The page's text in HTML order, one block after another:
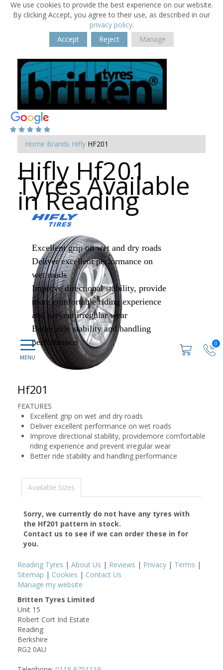
We use cookies to provide the best experience on our website.
By clicking Accept, you agree to their use, as described in our
privacy policy.
Accept
Reject Manage
0
Home Brands Hifly HF201
Hifly Hf201
Tyres Available
in Reading
Hf201
Excellent grip on wet and dry roads
Deliver excellent performance on
wet roads
Improve directional stability, provide
more comfortable riding experience
and prevent irregular wear
Better ride stability and handling
performance
FEATURES
Excellent grip on wet and dry roads
Deliver excellent performance on wet roads
Improve directional stability, providemore comfortable
riding experience and prevent irregular wear
Better ride stability and handling performance
Available Sizes
Sorry, we currently do not have any tyres with
the Hf201 pattern in stock.
Contact us to see if we can order these in for
you.
Reading Tyres | About Us | Reviews | Privacy | Terms |
Sitemap | Cookies | Contact Us
Manage my website
Britten Tyres Limited
Unit 15
Robert Cort Ind Estate
Reading
Berkshire
RG2 0AU